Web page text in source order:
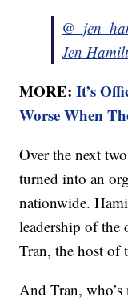
Jen
MORE:It’s
Worse When
Over the next
turned into an
nationwide.
leadership of
Tran, the host of
And Tran,